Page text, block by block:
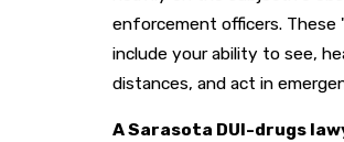
enforcement officers. These
include your ability to see,
distances, and act in
A Sarasota DUI-drugs